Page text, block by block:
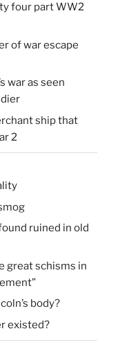
four part WW2
of war escape
war as seen
ship that
2
ruined in old
great schisms in
body?
existed?